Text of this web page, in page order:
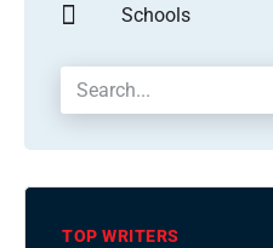
Schools
TOP WRITERS